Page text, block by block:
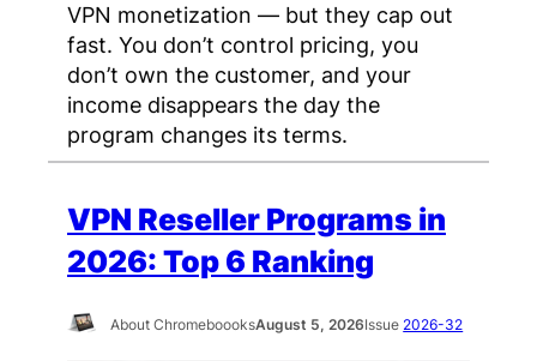
VPN monetization — but they cap out
fast. You don’t control pricing, you
don’t own the customer, and your
income disappears the day the
program changes its terms.
VPN Reseller Programs in
2026: Top 6 Ranking
About ChromeboooksAugust 5, 2026Issue 2026-32